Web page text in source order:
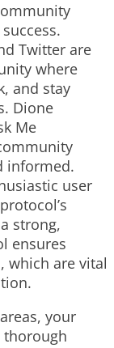
Twitter are
where
and stay
Dione
Me
informed.
user
strong,
ensures
which are vital
your